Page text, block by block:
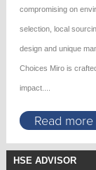
compromising on
selection, local
design and unique
Choices Miro is
impact....
Read more
HSE ADVISOR